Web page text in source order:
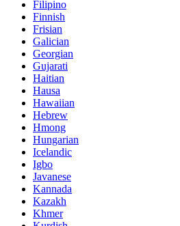
Filipino
Finnish
Frisian
Galician
Georgian
Gujarati
Haitian
Hausa
Hawaiian
Hebrew
Hmong
Hungarian
Icelandic
Igbo
Javanese
Kannada
Kazakh
Khmer